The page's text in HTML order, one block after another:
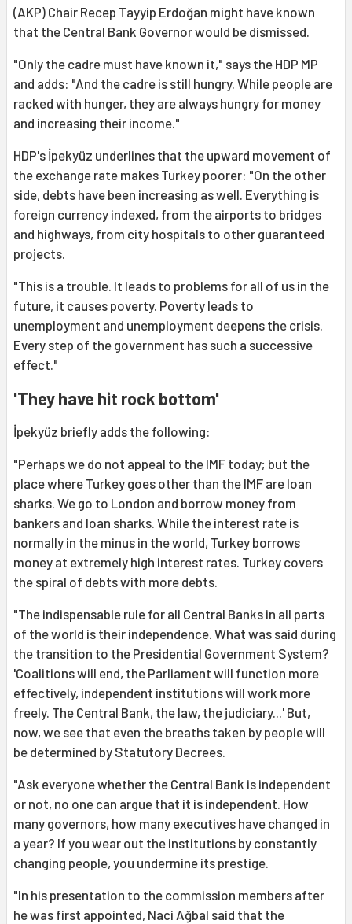
(AKP) Chair Recep Tayyip Erdoğan might have known
that the Central Bank Governor would be dismissed.
"Only the cadre must have known it," says the HDP MP
and adds: "And the cadre is still hungry. While people are
racked with hunger, they are always hungry for money
and increasing their income."
HDP's İpekyüz underlines that the upward movement of
the exchange rate makes Turkey poorer: "On the other
side, debts have been increasing as well. Everything is
foreign currency indexed, from the airports to bridges
and highways, from city hospitals to other guaranteed
projects.
"This is a trouble. It leads to problems for all of us in the
future, it causes poverty. Poverty leads to
unemployment and unemployment deepens the crisis.
Every step of the government has such a successive
effect."
'They have hit rock bottom'
İpekyüz briefly adds the following:
"Perhaps we do not appeal to the IMF today; but the
place where Turkey goes other than the IMF are loan
sharks. We go to London and borrow money from
bankers and loan sharks. While the interest rate is
normally in the minus in the world, Turkey borrows
money at extremely high interest rates. Turkey covers
the spiral of debts with more debts.
"The indispensable rule for all Central Banks in all parts
of the world is their independence. What was said during
the transition to the Presidential Government System?
'Coalitions will end, the Parliament will function more
effectively, independent institutions will work more
freely. The Central Bank, the law, the judiciary...' But,
now, we see that even the breaths taken by people will
be determined by Statutory Decrees.
"Ask everyone whether the Central Bank is independent
or not, no one can argue that it is independent. How
many governors, how many executives have changed in
a year? If you wear out the institutions by constantly
changing people, you undermine its prestige.
"In his presentation to the commission members after
he was first appointed, Naci Ağbal said that the